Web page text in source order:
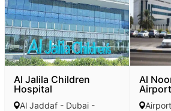
Al Jalila Children
Hospital
Al Jaddaf - Dubai -
Al